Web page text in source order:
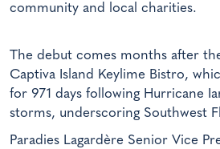
community and local charities.
The debut comes months after
Captiva Island Keylime Bistro,
for 971 days following Hurricane
storms, underscoring Southwest
Paradies Lagardère Senior Vice